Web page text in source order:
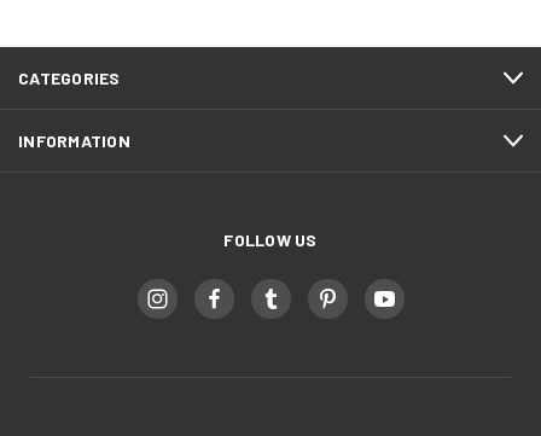
CATEGORIES
INFORMATION
FOLLOW US